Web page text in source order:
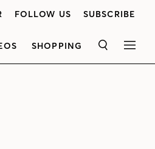
FOLLOW US SUBSCRIBE
SHOPPING SEARCH